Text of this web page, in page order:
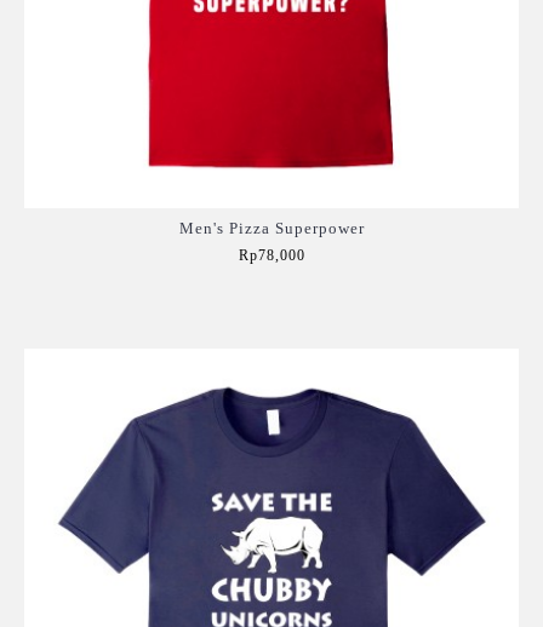
Men's Pizza Superpower
Rp78,000